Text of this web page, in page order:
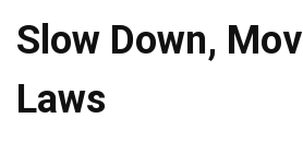
Slow Down,
Laws